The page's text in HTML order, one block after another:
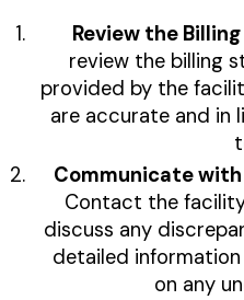
Review the
review the billing
provided by the
are accurate and in
Communicate
Contact the
discuss any
detailed
on any